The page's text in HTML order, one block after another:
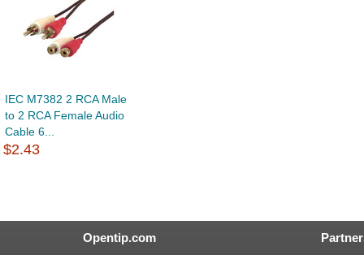
IEC M7382 2 RCA Male
to 2 RCA Female Audio
Cable 6...
$2.43
Opentip.com